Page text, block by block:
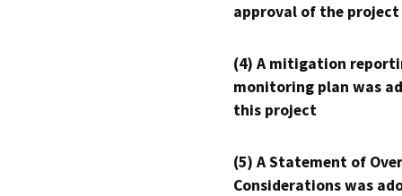
approval of the project
(4) A mitigation
monitoring plan was
this project
(5) A Statement of
Considerations was